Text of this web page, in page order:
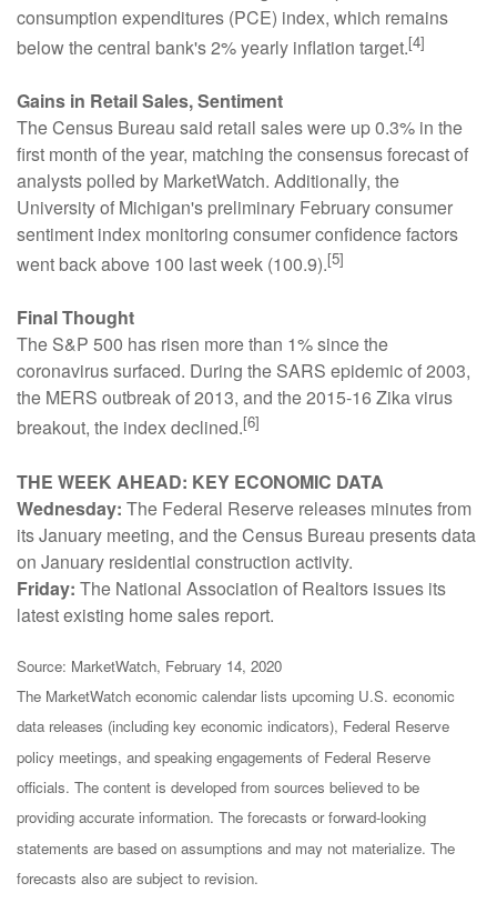
consumption expenditures (PCE) index, which remains
below the central bank's 2% yearly inflation target.[4]
Gains in Retail Sales, Sentiment
The Census Bureau said retail sales were up 0.3% in the
first month of the year, matching the consensus forecast of
analysts polled by MarketWatch. Additionally, the
University of Michigan's preliminary February consumer
sentiment index monitoring consumer confidence factors
went back above 100 last week (100.9).[5]
Final Thought
The S&P 500 has risen more than 1% since the
coronavirus surfaced. During the SARS epidemic of 2003,
the MERS outbreak of 2013, and the 2015-16 Zika virus
breakout, the index declined.[6]
THE WEEK AHEAD: KEY ECONOMIC DATA
Wednesday: The Federal Reserve releases minutes from
its January meeting, and the Census Bureau presents data
on January residential construction activity.
Friday: The National Association of Realtors issues its
latest existing home sales report.
Source: MarketWatch, February 14, 2020
The MarketWatch economic calendar lists upcoming U.S. economic
data releases (including key economic indicators), Federal Reserve
policy meetings, and speaking engagements of Federal Reserve
officials. The content is developed from sources believed to be
providing accurate information. The forecasts or forward-looking
statements are based on assumptions and may not materialize. The
forecasts also are subject to revision.